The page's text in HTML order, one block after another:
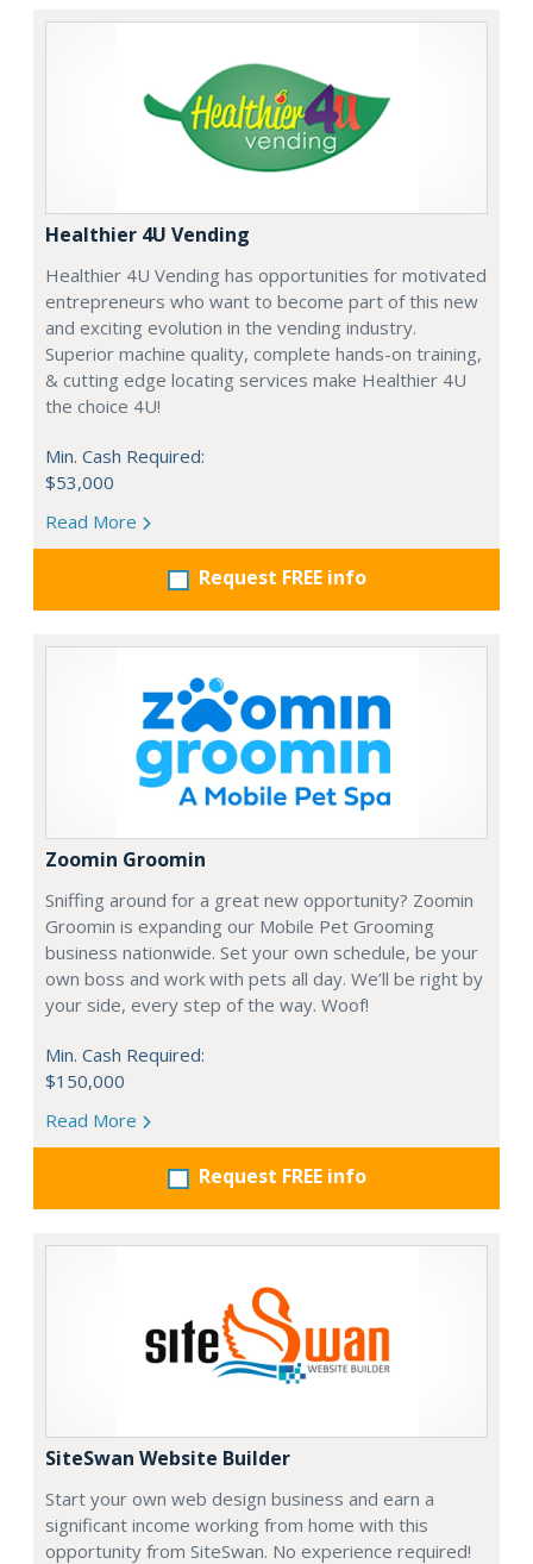
Healthier 4U Vending
Healthier 4U Vending has opportunities for motivated
entrepreneurs who want to become part of this new
and exciting evolution in the vending industry.
Superior machine quality, complete hands-on training,
& cutting edge locating services make Healthier 4U
the choice 4U!
Min. Cash Required:
$53,000
Read More
Request FREE info
Zoomin Groomin
Sniffing around for a great new opportunity? Zoomin
Groomin is expanding our Mobile Pet Grooming
business nationwide. Set your own schedule, be your
own boss and work with pets all day. We’ll be right by
your side, every step of the way. Woof!
Min. Cash Required:
$150,000
Read More
Request FREE info
SiteSwan Website Builder
Start your own web design business and earn a
significant income working from home with this
opportunity from SiteSwan. No experience required!